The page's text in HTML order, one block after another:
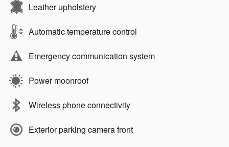
Leather upholstery
Automatic temperature control
Emergency communication system
Power moonroof
Wireless phone connectivity
Exterior parking camera front